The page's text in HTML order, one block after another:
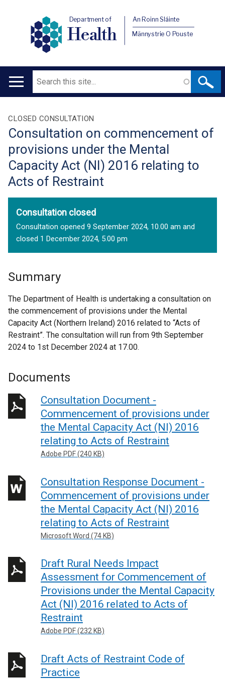
Department of
Health
An Roinn Sláinte
Männystrie O Pouste
Main
Search
Translation
help
CLOSED CONSULTATION
Consultation on commencement of
provisions under the Mental
Capacity Act (NI) 2016 relating to
Acts of Restraint
Consultation closed
Consultation opened 9 September 2024, 10.00 am and
closed 1 December 2024, 5.00 pm
Summary
The Department of Health is undertaking a consultation on
the commencement of provisions under the Mental
Capacity Act (Northern Ireland) 2016 related to “Acts of
Restraint”. The consultation will run from 9th September
2024 to 1st December 2024 at 17.00.
Documents
Consultation Document -
Commencement of provisions under
the Mental Capacity Act (NI) 2016
relating to Acts of Restraint
Adobe PDF (240 KB)
Consultation Response Document -
Commencement of provisions under
the Mental Capacity Act (NI) 2016
relating to Acts of Restraint
Microsoft Word (74 KB)
Draft Rural Needs Impact
Assessment for Commencement of
Provisions under the Mental Capacity
Act (NI) 2016 related to Acts of
Restraint
Adobe PDF (232 KB)
Draft Acts of Restraint Code of
Practice